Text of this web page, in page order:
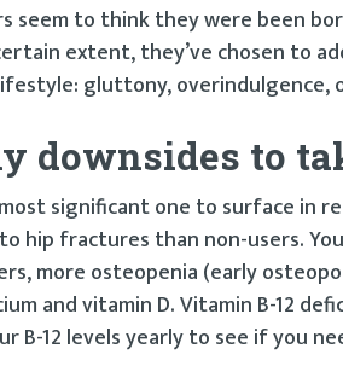
seem to think they were been
extent, they’ve chosen to
gluttony,
downsides to
most significant one to surface
hip fractures than non-users.
more osteopenia (early
and vitamin D. Vitamin B-12
B-12 levels yearly to see if you